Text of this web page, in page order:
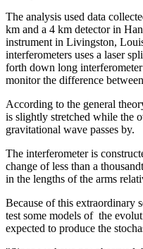
The analysis used data
km and a 4 km detector in
instrument in Livingston,
interferometers uses a laser
forth down long
monitor the difference
According to the general
is slightly stretched while the
gravitational wave passes by.
The interferometer is
change of less than a
in the lengths of the arms
Because of this extraordinary
test some models of the
expected to produce the